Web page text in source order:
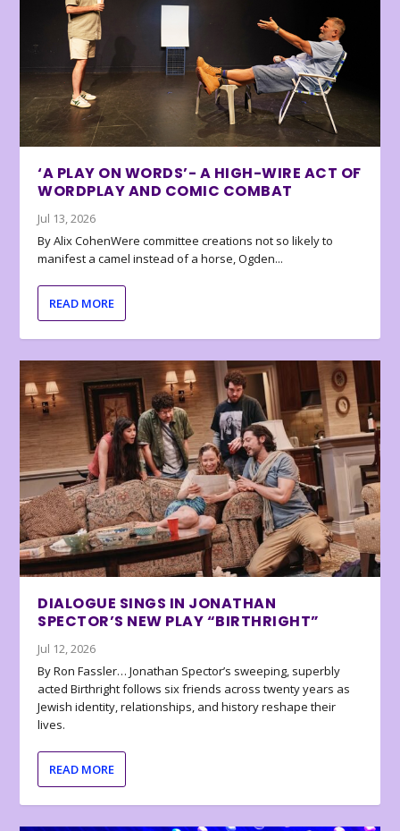
‘A PLAY ON WORDS’- A HIGH-WIRE ACT OF
WORDPLAY AND COMIC COMBAT
Jul 13, 2026
By Alix CohenWere committee creations not so likely to
manifest a camel instead of a horse, Ogden...
READ MORE
DIALOGUE SINGS IN JONATHAN
SPECTOR’S NEW PLAY “BIRTHRIGHT”
Jul 12, 2026
By Ron Fassler… Jonathan Spector’s sweeping, superbly
acted Birthright follows six friends across twenty years as
Jewish identity, relationships, and history reshape their
lives.
READ MORE